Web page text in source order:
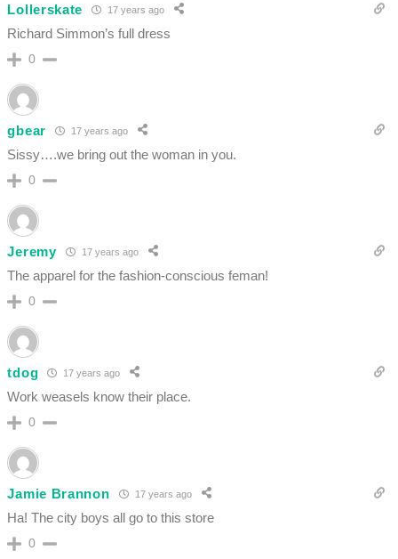
Lollerskate 17 years ago
Richard Simmon’s full dress
0
gbear 17 years ago
Sissy….we bring out the woman in you.
0
Jeremy 17 years ago
The apparel for the fashion-conscious feman!
0
tdog 17 years ago
Work weasels know their place.
0
Jamie Brannon 17 years ago
Ha! The city boys all go to this store
0